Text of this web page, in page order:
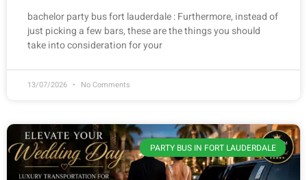
bachelor party bus fort lauderdale : Furthermore, instead of
just picking a few bars, these are the things you should
take into consideration for your
13/07/2026 No Comments
PARTY BUS IN FORT LAUDERDALE